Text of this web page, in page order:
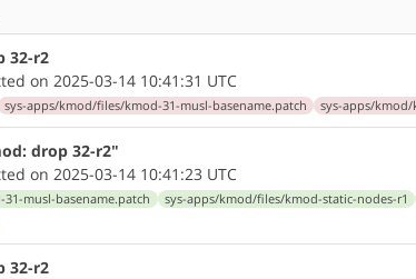
32-r2
on 2025-03-14 10:41:31 UTC
sys-apps/kmod/files/kmod-31-musl-basename.patch sys-apps/
drop 32-r2"
on 2025-03-14 10:41:23 UTC
musl-basename.patch sys-apps/kmod/files/kmod-static-nodes-r1
32-r2